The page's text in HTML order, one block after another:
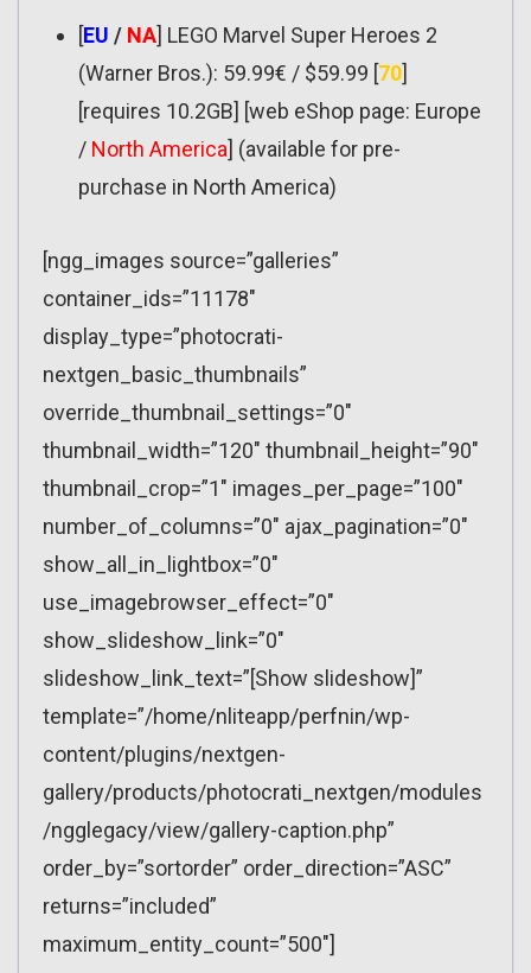
[EU / NA] LEGO Marvel Super Heroes 2
(Warner Bros.): 59.99€ / $59.99 [70]
[requires 10.2GB] [web eShop page: Europe
/ North America] (available for pre-
purchase in North America)
[ngg_images source=”galleries”
container_ids=”11178″
display_type=”photocrati-
nextgen_basic_thumbnails”
override_thumbnail_settings=”0″
thumbnail_width=”120″ thumbnail_height=”90″
thumbnail_crop=”1″ images_per_page=”100″
number_of_columns=”0″ ajax_pagination=”0″
show_all_in_lightbox=”0″
use_imagebrowser_effect=”0″
show_slideshow_link=”0″
slideshow_link_text=”[Show slideshow]”
template=”/home/nliteapp/perfnin/wp-
content/plugins/nextgen-
gallery/products/photocrati_nextgen/modules
/ngglegacy/view/gallery-caption.php”
order_by=”sortorder” order_direction=”ASC”
returns=”included”
maximum_entity_count=”500″]